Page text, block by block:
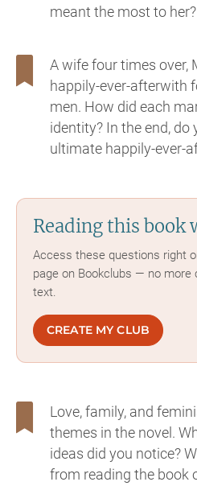
meant the most to her?
A wife four times over,
happily-ever-afterwith
men. How did each
identity? In the end,
ultimate happily-ever-
Reading this book
Access these questions right
page on Bookclubs — no more
text.
CREATE MY CLUB
Love, family, and
themes in the novel.
ideas did you notice?
from reading the book